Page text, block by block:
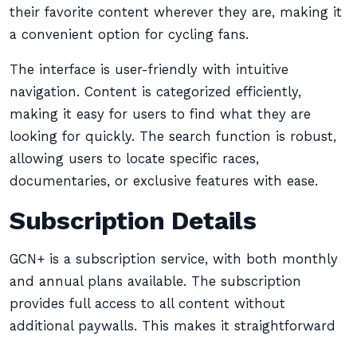
their favorite content wherever they are, making it
a convenient option for cycling fans.
The interface is user-friendly with intuitive
navigation. Content is categorized efficiently,
making it easy for users to find what they are
looking for quickly. The search function is robust,
allowing users to locate specific races,
documentaries, or exclusive features with ease.
Subscription Details
GCN+ is a subscription service, with both monthly
and annual plans available. The subscription
provides full access to all content without
additional paywalls. This makes it straightforward